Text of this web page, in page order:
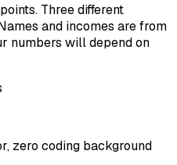
Three different
and incomes are from
numbers will depend on
zero coding background